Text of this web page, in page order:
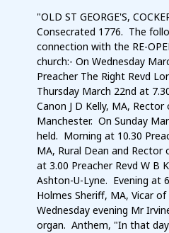
"OLD ST GEORGE'S,
Consecrated 1776. The
connection with the RE-
church:- On Wednesday
Preacher The Right Revd
Thursday March 22nd at
Canon J D Kelly, MA,
Manchester. On Sunday
held. Morning at 10.30
MA, Rural Dean and
at 3.00 Preacher Revd W B
Ashton-U-Lyne. Evening at
Holmes Sheriff, MA, Vicar
Wednesday evening Mr
organ. Anthem, "In that